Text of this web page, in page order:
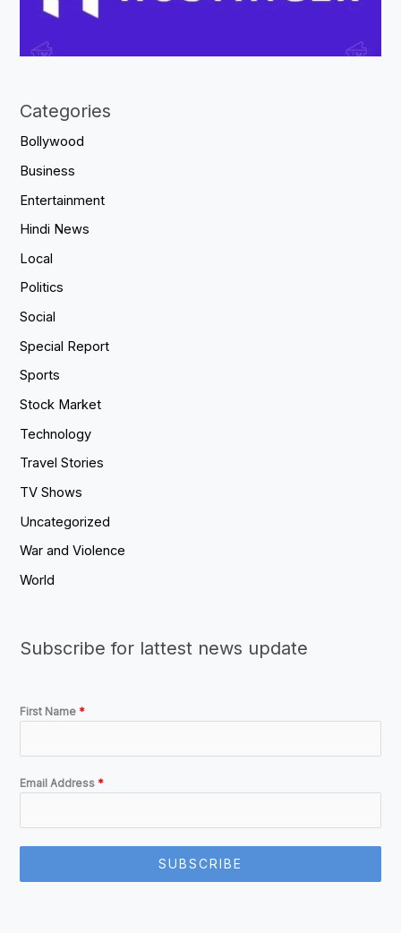
Categories
Bollywood
Business
Entertainment
Hindi News
Local
Politics
Social
Special Report
Sports
Stock Market
Technology
Travel Stories
TV Shows
Uncategorized
War and Violence
World
Subscribe for lattest news update
First Name *
Email Address *
SUBSCRIBE